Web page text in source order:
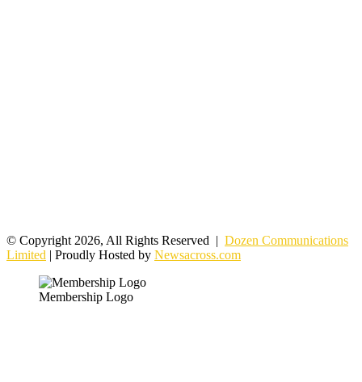
© Copyright 2026, All Rights Reserved | Dozen Communications
Limited | Proudly Hosted by Newsacross.com
Membership Logo